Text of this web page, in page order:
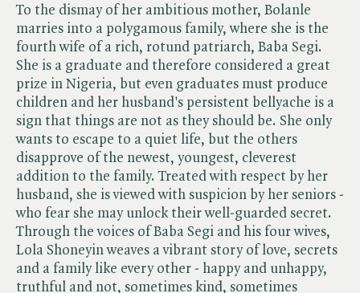
To the dismay of her ambitious mother, Bolanle
marries into a polygamous family, where she is the
fourth wife of a rich, rotund patriarch, Baba Segi.
She is a graduate and therefore considered a great
prize in Nigeria, but even graduates must produce
children and her husband's persistent bellyache is a
sign that things are not as they should be. She only
wants to escape to a quiet life, but the others
disapprove of the newest, youngest, cleverest
addition to the family. Treated with respect by her
husband, she is viewed with suspicion by her seniors -
who fear she may unlock their well-guarded secret.
Through the voices of Baba Segi and his four wives,
Lola Shoneyin weaves a vibrant story of love, secrets
and a family like every other - happy and unhappy,
truthful and not, sometimes kind, sometimes